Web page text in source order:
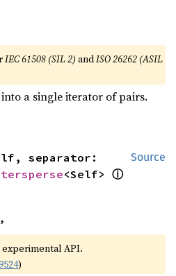
IEC 61508 (SIL 2) andISO 26262 (ASIL
into a single iterator of pairs.
Source
separator:
<Self> ⓘ
,
API.
)